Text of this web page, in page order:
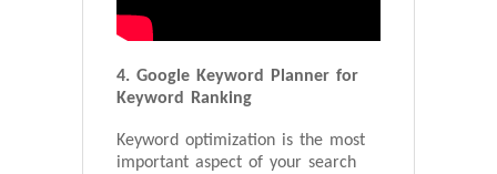
4. Google Keyword Planner for
Keyword Ranking
Keyword optimization is the most
important aspect of your search